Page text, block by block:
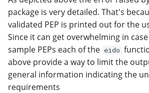
package is very detailed. That's
validated PEP is printed out for the
Since it can get overwhelming in
sample PEPs each of the eido
above provide a way to limit the
general information indicating the
requirements